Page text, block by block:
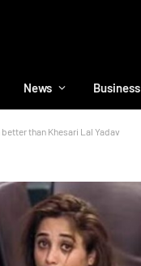
News Business
than Khesari Lal Yadav